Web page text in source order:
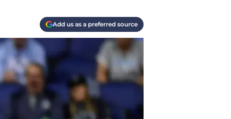
Add us as a preferred source